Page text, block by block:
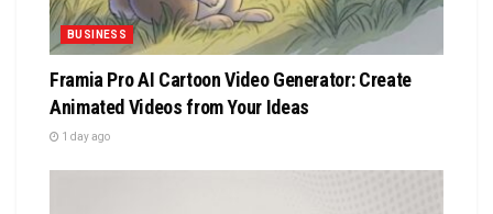
BUSINESS
Framia Pro AI Cartoon Video Generator: Create
Animated Videos from Your Ideas
1 day ago